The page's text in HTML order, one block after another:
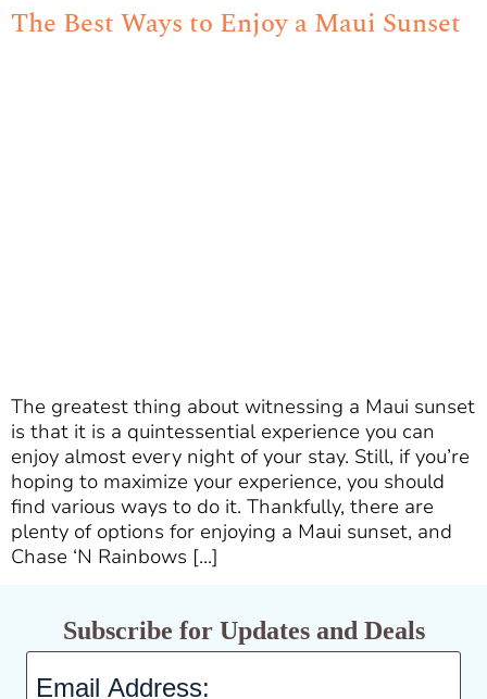
The Best Ways to Enjoy a Maui Sunset
The greatest thing about witnessing a Maui sunset
is that it is a quintessential experience you can
enjoy almost every night of your stay. Still, if you’re
hoping to maximize your experience, you should
find various ways to do it. Thankfully, there are
plenty of options for enjoying a Maui sunset, and
Chase ‘N Rainbows […]
Subscribe for Updates and Deals